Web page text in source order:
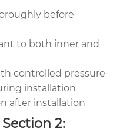
before
to both inner and
controlled pressure
installation
after installation
2: